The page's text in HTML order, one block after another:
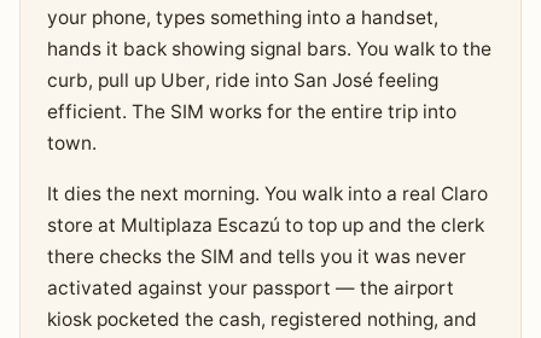
your phone, types something into a handset,
hands it back showing signal bars. You walk to the
curb, pull up Uber, ride into San José feeling
efficient. The SIM works for the entire trip into
town.
It dies the next morning. You walk into a real Claro
store at Multiplaza Escazú to top up and the clerk
there checks the SIM and tells you it was never
activated against your passport — the airport
kiosk pocketed the cash, registered nothing, and